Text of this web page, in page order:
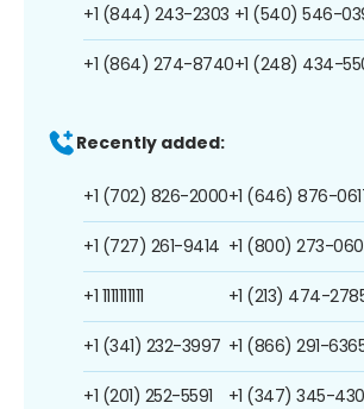
+1 (844) 243-2303
+1 (864) 274-8740
+1 (540) 546-
+1 (248) 434-
Recently added:
+1 (702) 826-2000
+1 (727) 261-9414
+1 1111111111
+1 (341) 232-3997
+1 (201) 252-5591
+1 (646) 876-
+1 (800) 273-
+1 (213) 474-
+1 (866) 291-
+1 (347) 345-